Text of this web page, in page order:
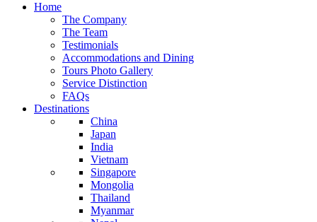
Home
The Company
The Team
Testimonials
Accommodations and Dining
Tours Photo Gallery
Service Distinction
FAQs
Destinations
China
Japan
India
Vietnam
Singapore
Mongolia
Thailand
Myanmar